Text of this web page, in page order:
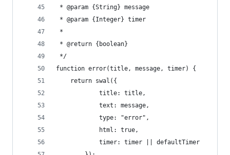
* @param {String} message
* @param {Integer} timer
*
* @return {boolean}
*/
function error(title, message, timer) {
    return swal({
            title: title,
            text: message,
            type: "error",
            html: true,
            timer: timer || defaultTimer